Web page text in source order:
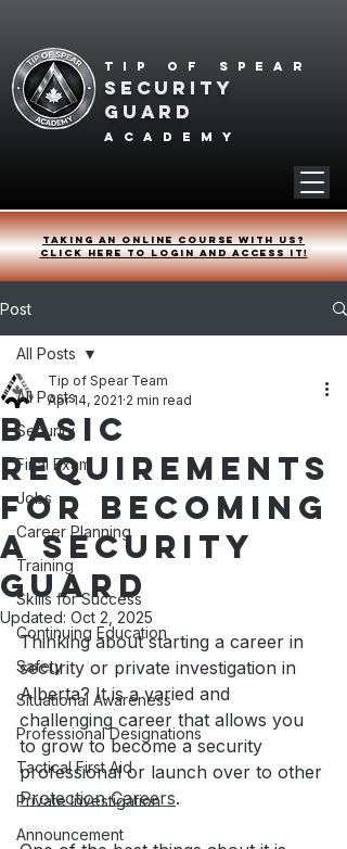
Tip of spear
SECURITY
GUARD
academy
Taking an online course with us?
Click HERE to login and access it!
Post
All Posts
Security
Final Exam
Jobs
Career Planning
Training
Skills for Success
Continuing Education
Safety
Situational Awareness
Professional Designations
Tactical First Aid
Private Investigation
Announcement
All Posts
Basic
Requirements
for becoming
a Security
Guard
Tip of Spear Team
Apr 14, 2021 2 min read
Updated: Oct 2, 2025
Thinking about starting a career in
security or private investigation in
Alberta? It is a varied and
challenging career that allows you
to grow to become a security
professional or launch over to other
Protection Careers.